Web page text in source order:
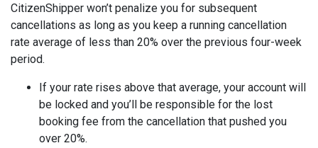
CitizenShipper won’t penalize you for subsequent
cancellations as long as you keep a running cancellation
rate average of less than 20% over the previous four-week
period.
If your rate rises above that average, your account will
be locked and you’ll be responsible for the lost
booking fee from the cancellation that pushed you
over 20%.